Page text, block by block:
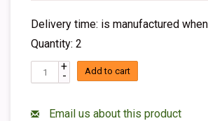
Delivery time: is manufactured
Quantity: 2
+
- Add to cart
Email us about this product